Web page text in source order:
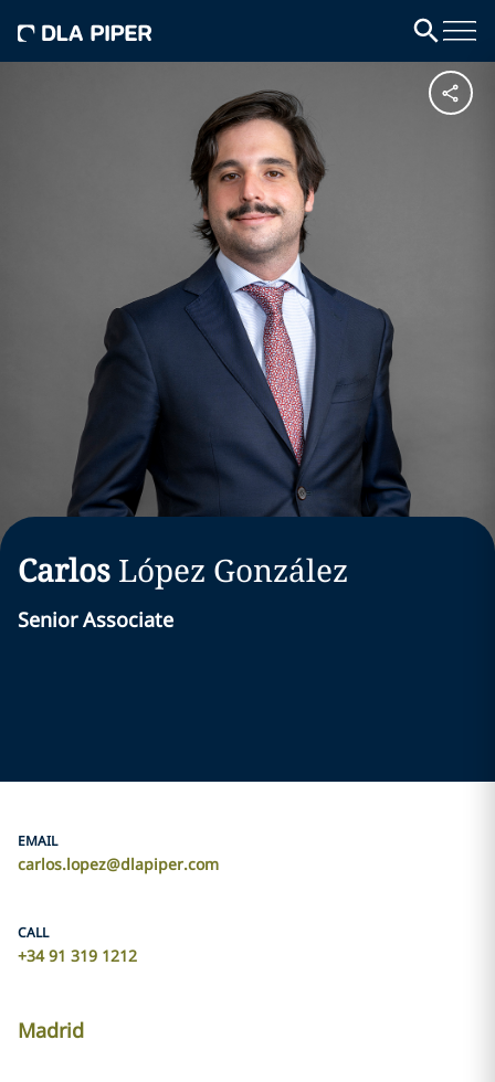
Carlos López González
Senior Associate
EMAIL
carlos.lopez@dlapiper.com
CALL
+34 91 319 1212
Madrid